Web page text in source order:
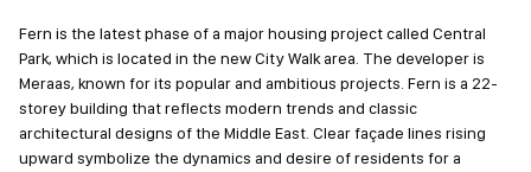
Fern is the latest phase of a major housing project called Central
Park, which is located in the new City Walk area. The developer is
Meraas, known for its popular and ambitious projects. Fern is a 22-
storey building that reflects modern trends and classic
architectural designs of the Middle East. Clear façade lines rising
upward symbolize the dynamics and desire of residents for a